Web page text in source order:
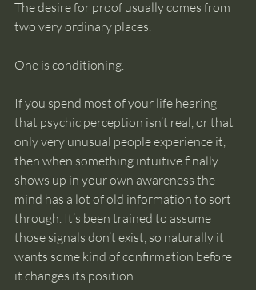
The desire for proof usually comes from
two very ordinary places.
One is conditioning.
If you spend most of your life hearing
that psychic perception isn’t real, or that
only very unusual people experience it,
then when something intuitive finally
shows up in your own awareness the
mind has a lot of old information to sort
through. It’s been trained to assume
those signals don’t exist, so naturally it
wants some kind of confirmation before
it changes its position.